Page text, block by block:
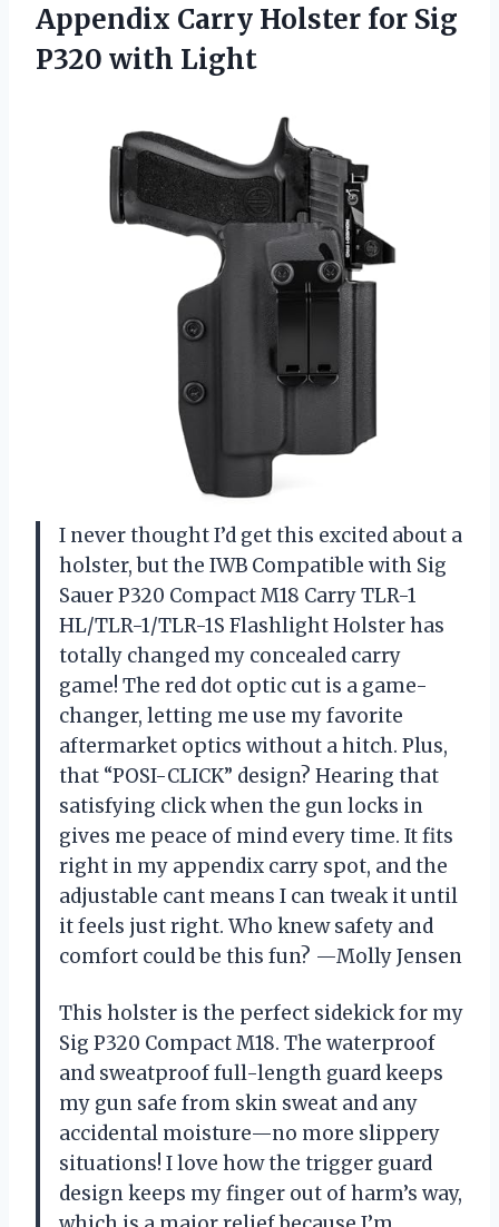
Appendix Carry Holster for Sig
P320 with Light
I never thought I’d get this excited about a
holster, but the IWB Compatible with Sig
Sauer P320 Compact M18 Carry TLR-1
HL/TLR-1/TLR-1S Flashlight Holster has
totally changed my concealed carry
game! The red dot optic cut is a game-
changer, letting me use my favorite
aftermarket optics without a hitch. Plus,
that “POSI-CLICK” design? Hearing that
satisfying click when the gun locks in
gives me peace of mind every time. It fits
right in my appendix carry spot, and the
adjustable cant means I can tweak it until
it feels just right. Who knew safety and
comfort could be this fun? —Molly Jensen
This holster is the perfect sidekick for my
Sig P320 Compact M18. The waterproof
and sweatproof full-length guard keeps
my gun safe from skin sweat and any
accidental moisture—no more slippery
situations! I love how the trigger guard
design keeps my finger out of harm’s way,